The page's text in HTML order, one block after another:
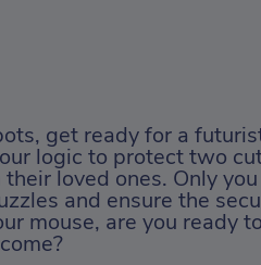
get ready for a
logic to protect two
loved ones. Only
and ensure the
mouse, are you ready